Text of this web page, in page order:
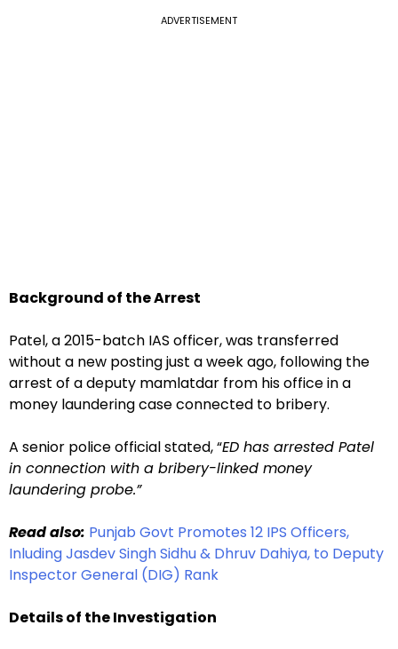
ADVERTISEMENT
Background of the Arrest
Patel, a 2015-batch IAS officer, was transferred
without a new posting just a week ago, following the
arrest of a deputy mamlatdar from his office in a
money laundering case connected to bribery.
A senior police official stated, “ED has arrested Patel
in connection with a bribery-linked money
laundering probe.”
Read also: Punjab Govt Promotes 12 IPS Officers,
Inluding Jasdev Singh Sidhu & Dhruv Dahiya, to Deputy
Inspector General (DIG) Rank
Details of the Investigation